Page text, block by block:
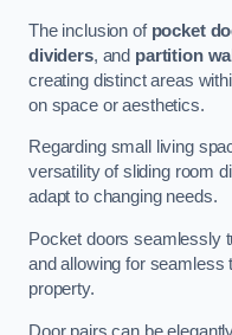
The inclusion of pocket
dividers, and partition
creating distinct areas
on space or aesthetics.
Regarding small living
versatility of sliding room
adapt to changing needs.
Pocket doors seamlessly
and allowing for seamless
property.
Door pairs can be